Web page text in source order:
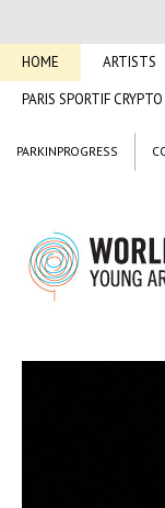
HOME ARTISTS
PARIS SPORTIF CRYPTO
PARKINPROGRESS